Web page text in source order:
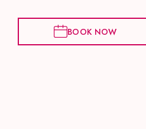
BOOK NOW